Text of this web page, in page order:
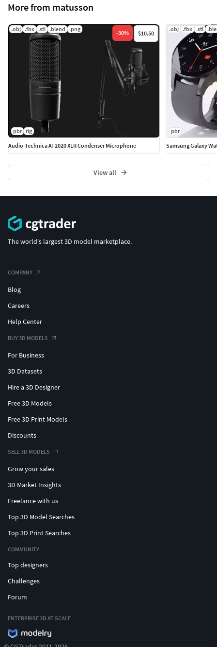
More from matusson
.obj .fbx .stl .blend .png
-30% $10.50
pbr rig
Audio-Technica AT2020 XLR Condenser Microphone
.obj .fbx .stl
pbr
Samsung Galaxy
View all
The world's largest 3D model marketplace.
COMPANY
Blog
Careers
Help Center
BUY 3D MODELS
For Business
3D Datasets
Hire a 3D Designer
Free 3D Models
Free 3D Print Models
Discounts
SELL 3D MODELS
Grow your sales
3D Market Insights
Freelance with us
Top 3D Model Searches
Top 3D Print Searches
COMMUNITY
Top designers
Challenges
Forum
ENTERPRISE 3D AT SCALE